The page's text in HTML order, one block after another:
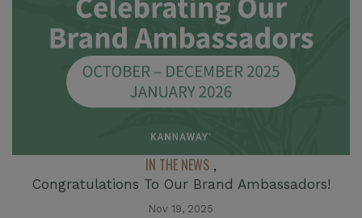
IN THE NEWS ,
Congratulations To Our Brand Ambassadors!
Nov 19, 2025